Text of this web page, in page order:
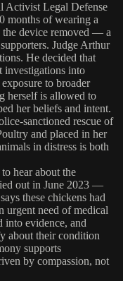
Activist Legal Defense
months of wearing a
the device removed — a
Judge Arthur
He decided that
investigations into
to broader
herself is allowed to
her beliefs and intent.
sanctioned rescue of
and placed in her
in distress is both
hear about the
out in June 2023 —
these chickens had
urgent need of medical
into evidence, and
about their condition
supports
by compassion, not